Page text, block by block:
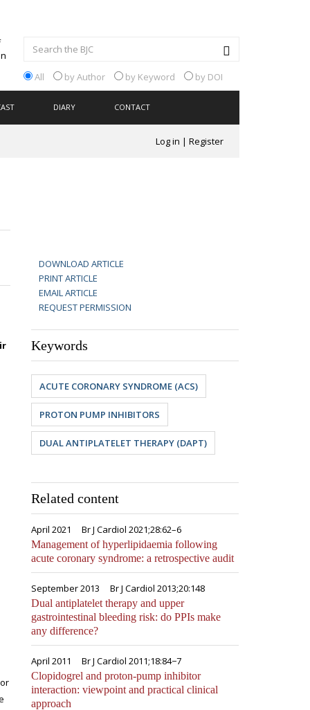
All by Author by Keyword by DOI
DIARY CONTACT
Log in | Register
DOWNLOAD ARTICLE
PRINT ARTICLE
EMAIL ARTICLE
REQUEST PERMISSION
Keywords
ACUTE CORONARY SYNDROME (ACS)
PROTON PUMP INHIBITORS
DUAL ANTIPLATELET THERAPY (DAPT)
Related content
April 2021 Br J Cardiol 2021;28:62–6
Management of hyperlipidaemia following
acute coronary syndrome: a retrospective audit
September 2013 Br J Cardiol 2013;20:148
Dual antiplatelet therapy and upper
gastrointestinal bleeding risk: do PPIs make
any difference?
April 2011 Br J Cardiol 2011;18:84−7
Clopidogrel and proton-pump inhibitor
interaction: viewpoint and practical clinical
approach